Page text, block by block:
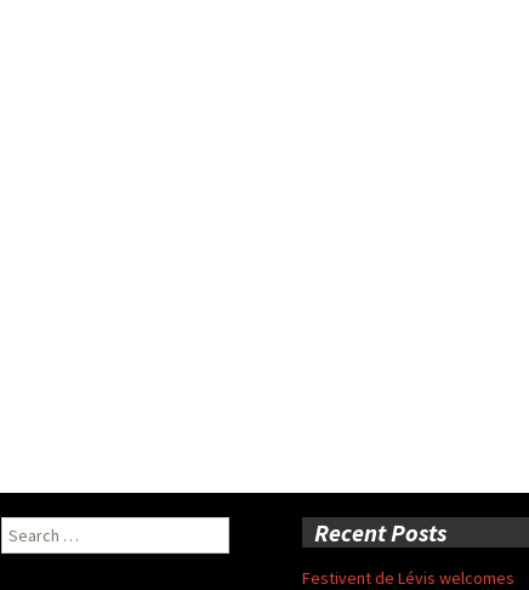
Search
for:
Recent Posts
Festivent de Lévis welcomes